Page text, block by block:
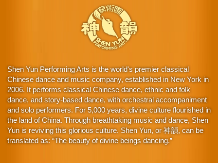
Shen Yun Performing Arts is the world's premier classical
Chinese dance and music company, established in New York in
2006. It performs classical Chinese dance, ethnic and folk
dance, and story-based dance, with orchestral accompaniment
and solo performers. For 5,000 years, divine culture flourished in
the land of China. Through breathtaking music and dance, Shen
Yun is reviving this glorious culture. Shen Yun, or 神韻, can be
translated as: “The beauty of divine beings dancing.”